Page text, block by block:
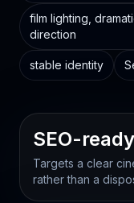
film lighting,
direction
stable identity
SEO-ready
Targets a clear
rather than a